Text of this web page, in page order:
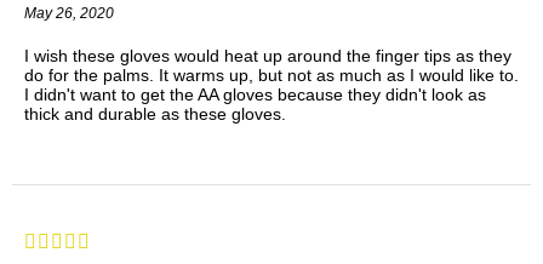
May 26, 2020
I wish these gloves would heat up around the finger tips as they
do for the palms. It warms up, but not as much as I would like to.
I didn't want to get the AA gloves because they didn't look as
thick and durable as these gloves.